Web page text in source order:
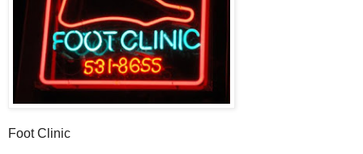
Foot Clinic